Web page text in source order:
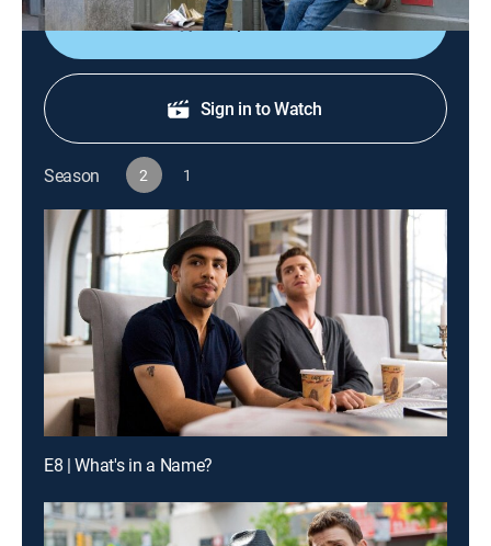
Shop DIRECTV
Sign in to Watch
Season 2 1
E8 | What's in a Name?